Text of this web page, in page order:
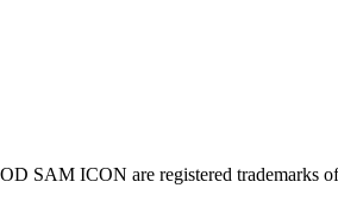
SAM ICON are registered trademarks